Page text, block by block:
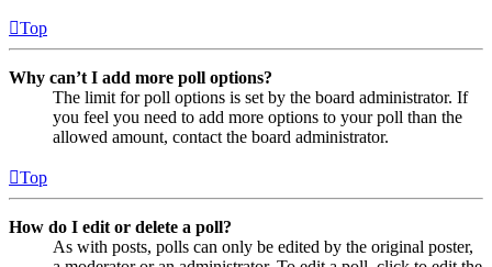
Top
Why can’t I add more poll options?
The limit for poll options is set by the board administrator. If
you feel you need to add more options to your poll than the
allowed amount, contact the board administrator.
Top
How do I edit or delete a poll?
As with posts, polls can only be edited by the original poster,